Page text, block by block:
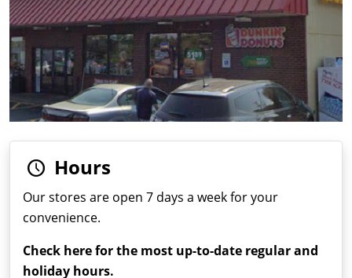
Hours
Our stores are open 7 days a week for your
convenience.
Check here for the most up-to-date regular and
holiday hours.